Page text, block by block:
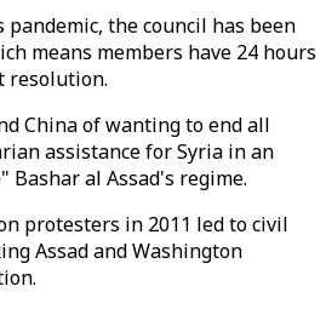
the council has been
means members have 24 hours
resolution.
China of wanting to end all
assistance for Syria in an
al Assad's regime.
protesters in 2011 led to civil
Assad and Washington